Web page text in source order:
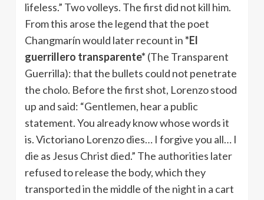
lifeless.” Two volleys. The first did not kill him.
From this arose the legend that the poet
Changmarín would later recount in*El
guerrillero transparente* (The Transparent
Guerrilla): that the bullets could not penetrate
the cholo. Before the first shot, Lorenzo stood
up and said: “Gentlemen, hear a public
statement. You already know whose words it
is. Victoriano Lorenzo dies… I forgive you all… I
die as Jesus Christ died.” The authorities later
refused to release the body, which they
transported in the middle of the night in a cart